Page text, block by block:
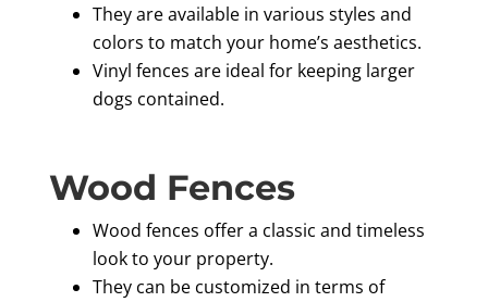
They are available in various styles and
colors to match your home’s aesthetics.
Vinyl fences are ideal for keeping larger
dogs contained.
Wood Fences
Wood fences offer a classic and timeless
look to your property.
They can be customized in terms of